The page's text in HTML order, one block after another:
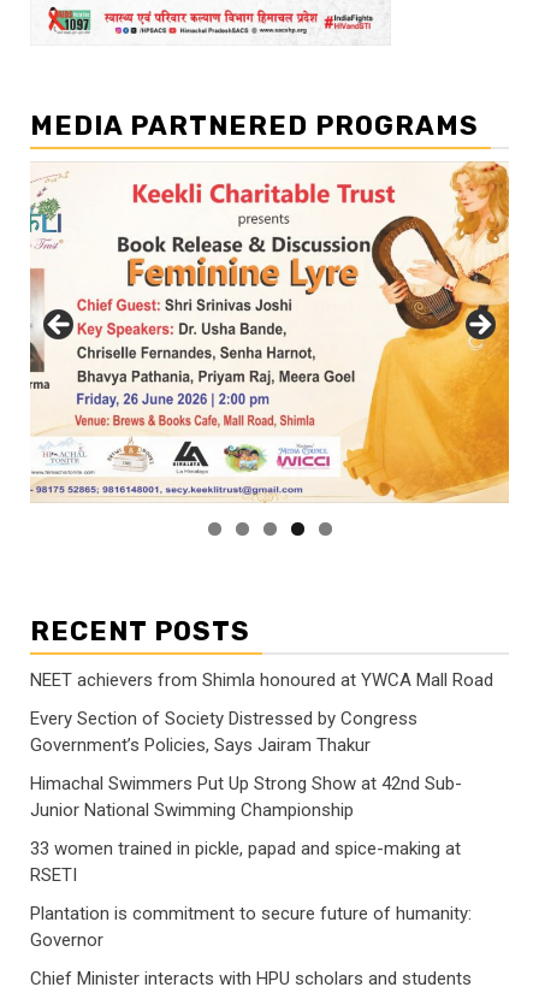
MEDIA PARTNERED PROGRAMS
RECENT POSTS
NEET achievers from Shimla honoured at YWCA Mall Road
Every Section of Society Distressed by Congress
Government’s Policies, Says Jairam Thakur
Himachal Swimmers Put Up Strong Show at 42nd Sub-
Junior National Swimming Championship
33 women trained in pickle, papad and spice-making at
RSETI
Plantation is commitment to secure future of humanity:
Governor
Chief Minister interacts with HPU scholars and students